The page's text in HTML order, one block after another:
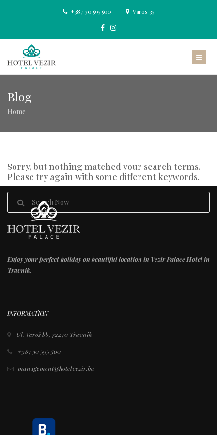
+387 30 595 500 Varos 35
Blog
Home
Sorry, but nothing matched your search terms.
Please try again with some different keywords.
Search
for:
Enjoy your perfect holiday on beautiful location in Vezir Palace Hotel in
Travnik.
INFORMATION
Ul. Varoš bb, 72270 Travnik
+387 30 595 500
management@hotelvezir.ba